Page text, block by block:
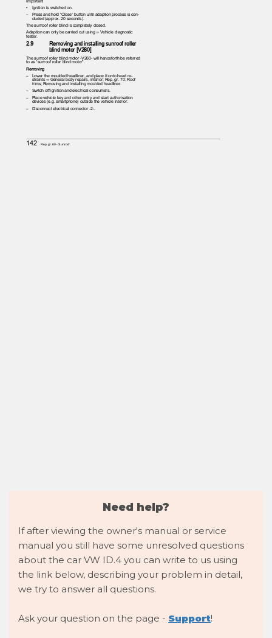
•
Ignition is switched on.
– Press and hold “Close” button until adaption process is con‐
cluded (approx. 20 seconds).
The sunroof roller blind is completely closed.
Adaption can only be carried out using ⇒ Vehicle diagnostic
tester.
2.9
Removing and installing sunroof roller
blind motor [V260]
The sunroof roller blind motor -V260- will henceforth be referred
to as “sunroof roller blind motor”.
Removing
– Lower the moulded headliner, and place it onto head re‐
straints ⇒ General body repairs, interior; Rep. gr. 70; Roof
trims; Removing and installing moulded headliner.
– Switch off ignition and electrical consumers.
– Place vehicle key and other entry and start authorisation
devices (e.g. smartphone) outside the vehicle interior.
– Disconnect electrical connector -2-.
142 Rep. gr.60 - Sunroof
Need help?
If after viewing the owner's manual or service
manual you still have some unresolved questions
about the car VW ID.4 you can write to us using
the link below, describing your problem in detail,
we try to answer all questions.
Ask your question on the page - Support!